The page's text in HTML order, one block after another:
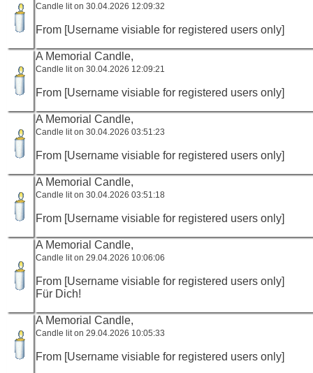
Candle lit on 30.04.2026 12:09:32
From [Username visiable for registered users only]
A Memorial Candle,
Candle lit on 30.04.2026 12:09:21
From [Username visiable for registered users only]
A Memorial Candle,
Candle lit on 30.04.2026 03:51:23
From [Username visiable for registered users only]
A Memorial Candle,
Candle lit on 30.04.2026 03:51:18
From [Username visiable for registered users only]
A Memorial Candle,
Candle lit on 29.04.2026 10:06:06
From [Username visiable for registered users only]
Für Dich!
A Memorial Candle,
Candle lit on 29.04.2026 10:05:33
From [Username visiable for registered users only]